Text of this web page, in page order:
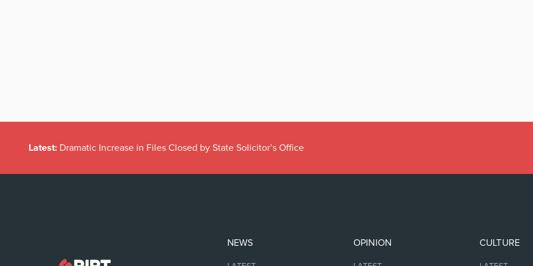
Latest: Dramatic Increase in Files Closed by State Solicitor’s Office
NEWS OPINION CULTURE